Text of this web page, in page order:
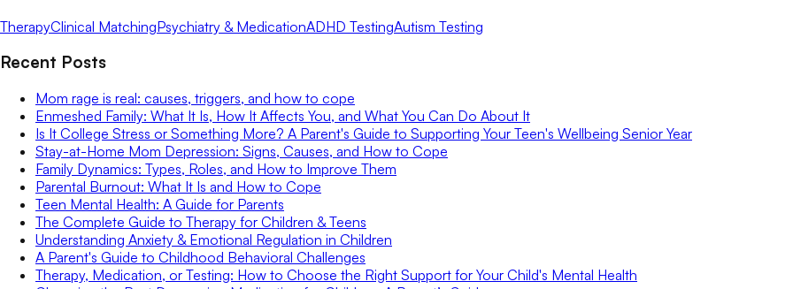
TherapyClinical MatchingPsychiatry & MedicationADHD TestingAutism Testing
Recent Posts
Mom rage is real: causes, triggers, and how to cope
Enmeshed Family: What It Is, How It Affects You, and What You Can Do About It
Is It College Stress or Something More? A Parent's Guide to Supporting Your Teen's Wellbeing Senior Year
Stay-at-Home Mom Depression: Signs, Causes, and How to Cope
Family Dynamics: Types, Roles, and How to Improve Them
Parental Burnout: What It Is and How to Cope
Teen Mental Health: A Guide for Parents
The Complete Guide to Therapy for Children & Teens
Understanding Anxiety & Emotional Regulation in Children
A Parent's Guide to Childhood Behavioral Challenges
Therapy, Medication, or Testing: How to Choose the Right Support for Your Child's Mental Health